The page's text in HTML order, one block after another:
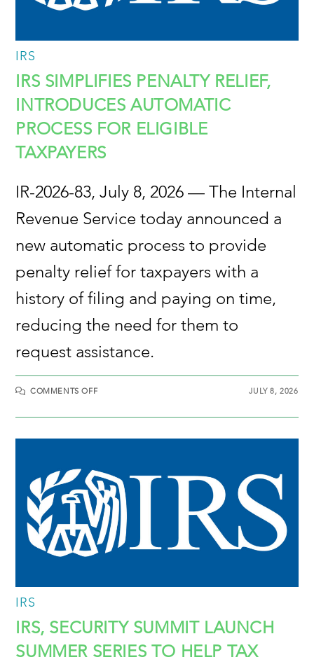
IRS
IRS SIMPLIFIES PENALTY RELIEF,
INTRODUCES AUTOMATIC
PROCESS FOR ELIGIBLE
TAXPAYERS
IR-2026-83, July 8, 2026 — The Internal
Revenue Service today announced a
new automatic process to provide
penalty relief for taxpayers with a
history of filing and paying on time,
reducing the need for them to
request assistance.
COMMENTS OFF JULY 8, 2026
IRS
IRS, SECURITY SUMMIT LAUNCH
SUMMER SERIES TO HELP TAX